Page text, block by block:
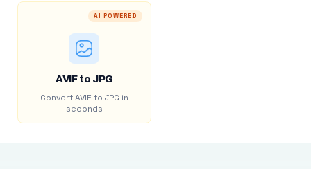
AI POWERED
AVIF to JPG
Convert AVIF to JPG in
seconds